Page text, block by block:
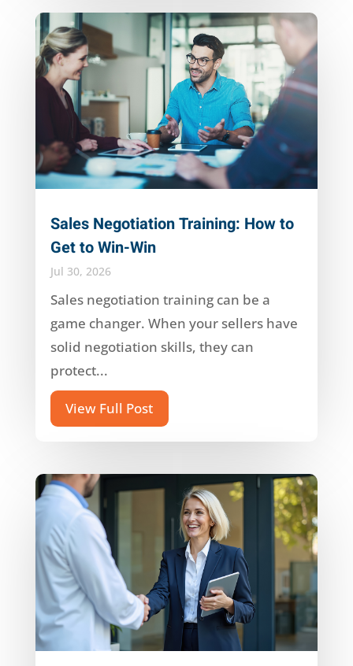
Sales Negotiation Training: How to
Get to Win-Win
Jul 30, 2026
Sales negotiation training can be a
game changer. When your sellers have
solid negotiation skills, they can
protect...
View Full Post